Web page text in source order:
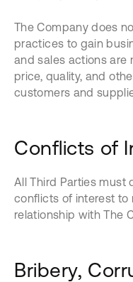
The Company does
practices to gain
and sales actions are
price, quality, and
customers and
Conflicts of
All Third Parties must
conflicts of interest to
relationship with The
Bribery,